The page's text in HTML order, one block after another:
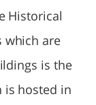
Historical
which are
is the
is hosted in